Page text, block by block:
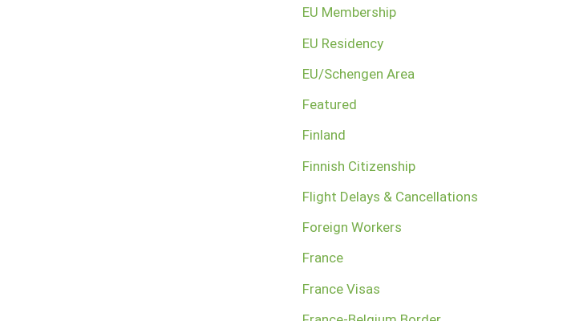
EU Membership
EU Residency
EU/Schengen Area
Featured
Finland
Finnish Citizenship
Flight Delays & Cancellations
Foreign Workers
France
France Visas